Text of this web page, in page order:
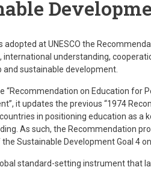
adopted at UNESCO the
understanding,
sustainable development.
“Recommendation on Education for
it updates the previous “1974
in positioning education as a
As such, the Recommendation
Sustainable Development Goal 4 on
standard-setting instrument that